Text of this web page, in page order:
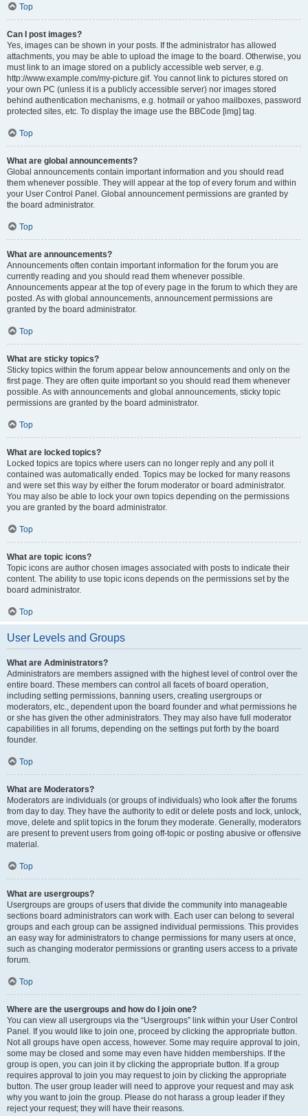
Top
Can I post images?
Yes, images can be shown in your posts. If the administrator has allowed
attachments, you may be able to upload the image to the board. Otherwise, you
must link to an image stored on a publicly accessible web server, e.g.
http://www.example.com/my-picture.gif. You cannot link to pictures stored on
your own PC (unless it is a publicly accessible server) nor images stored
behind authentication mechanisms, e.g. hotmail or yahoo mailboxes, password
protected sites, etc. To display the image use the BBCode [img] tag.
Top
What are global announcements?
Global announcements contain important information and you should read
them whenever possible. They will appear at the top of every forum and within
your User Control Panel. Global announcement permissions are granted by
the board administrator.
Top
What are announcements?
Announcements often contain important information for the forum you are
currently reading and you should read them whenever possible.
Announcements appear at the top of every page in the forum to which they are
posted. As with global announcements, announcement permissions are
granted by the board administrator.
Top
What are sticky topics?
Sticky topics within the forum appear below announcements and only on the
first page. They are often quite important so you should read them whenever
possible. As with announcements and global announcements, sticky topic
permissions are granted by the board administrator.
Top
What are locked topics?
Locked topics are topics where users can no longer reply and any poll it
contained was automatically ended. Topics may be locked for many reasons
and were set this way by either the forum moderator or board administrator.
You may also be able to lock your own topics depending on the permissions
you are granted by the board administrator.
Top
What are topic icons?
Topic icons are author chosen images associated with posts to indicate their
content. The ability to use topic icons depends on the permissions set by the
board administrator.
Top
User Levels and Groups
What are Administrators?
Administrators are members assigned with the highest level of control over the
entire board. These members can control all facets of board operation,
including setting permissions, banning users, creating usergroups or
moderators, etc., dependent upon the board founder and what permissions he
or she has given the other administrators. They may also have full moderator
capabilities in all forums, depending on the settings put forth by the board
founder.
Top
What are Moderators?
Moderators are individuals (or groups of individuals) who look after the forums
from day to day. They have the authority to edit or delete posts and lock, unlock,
move, delete and split topics in the forum they moderate. Generally, moderators
are present to prevent users from going off-topic or posting abusive or offensive
material.
Top
What are usergroups?
Usergroups are groups of users that divide the community into manageable
sections board administrators can work with. Each user can belong to several
groups and each group can be assigned individual permissions. This provides
an easy way for administrators to change permissions for many users at once,
such as changing moderator permissions or granting users access to a private
forum.
Top
Where are the usergroups and how do I join one?
You can view all usergroups via the “Usergroups” link within your User Control
Panel. If you would like to join one, proceed by clicking the appropriate button.
Not all groups have open access, however. Some may require approval to join,
some may be closed and some may even have hidden memberships. If the
group is open, you can join it by clicking the appropriate button. If a group
requires approval to join you may request to join by clicking the appropriate
button. The user group leader will need to approve your request and may ask
why you want to join the group. Please do not harass a group leader if they
reject your request; they will have their reasons.